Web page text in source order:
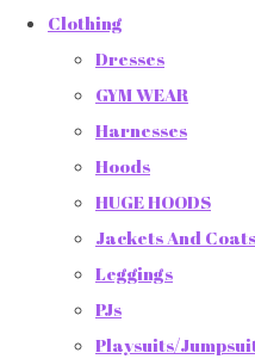
Clothing
Dresses
GYM WEAR
Harnesses
Hoods
HUGE HOODS
Jackets And Coats
Leggings
PJs
Playsuits/